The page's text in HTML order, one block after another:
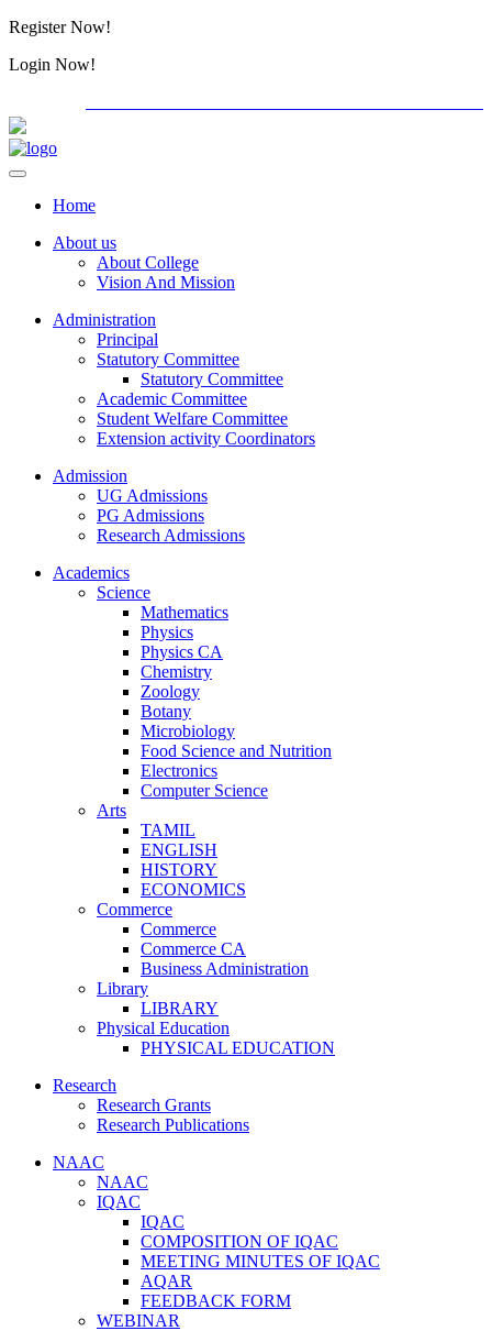
Register Now!
Login Now!
Home
About us
About College
Vision And Mission
Administration
Principal
Statutory Committee
Statutory Committee
Academic Committee
Student Welfare Committee
Extension activity Coordinators
Admission
UG Admissions
PG Admissions
Research Admissions
Academics
Science
Mathematics
Physics
Physics CA
Chemistry
Zoology
Botany
Microbiology
Food Science and Nutrition
Electronics
Computer Science
Arts
TAMIL
ENGLISH
HISTORY
ECONOMICS
Commerce
Commerce
Commerce CA
Business Administration
Library
LIBRARY
Physical Education
PHYSICAL EDUCATION
Research
Research Grants
Research Publications
NAAC
NAAC
IQAC
IQAC
COMPOSITION OF IQAC
MEETING MINUTES OF IQAC
AQAR
FEEDBACK FORM
WEBINAR